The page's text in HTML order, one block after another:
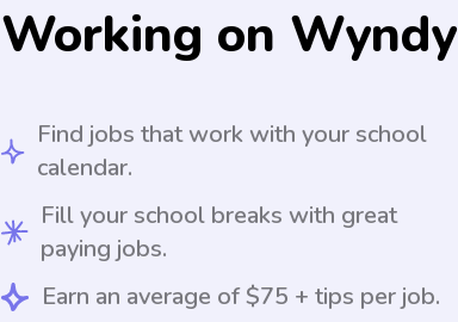
Working on Wyndy
Find jobs that work with your school
calendar.
Fill your school breaks with great
paying jobs.
Earn an average of $75 + tips per job.